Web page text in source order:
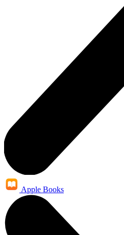
Apple Books